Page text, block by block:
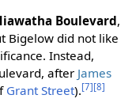
Boulevard,
Bigelow did not like
Instead,
after James
Grant Street).[7][8]